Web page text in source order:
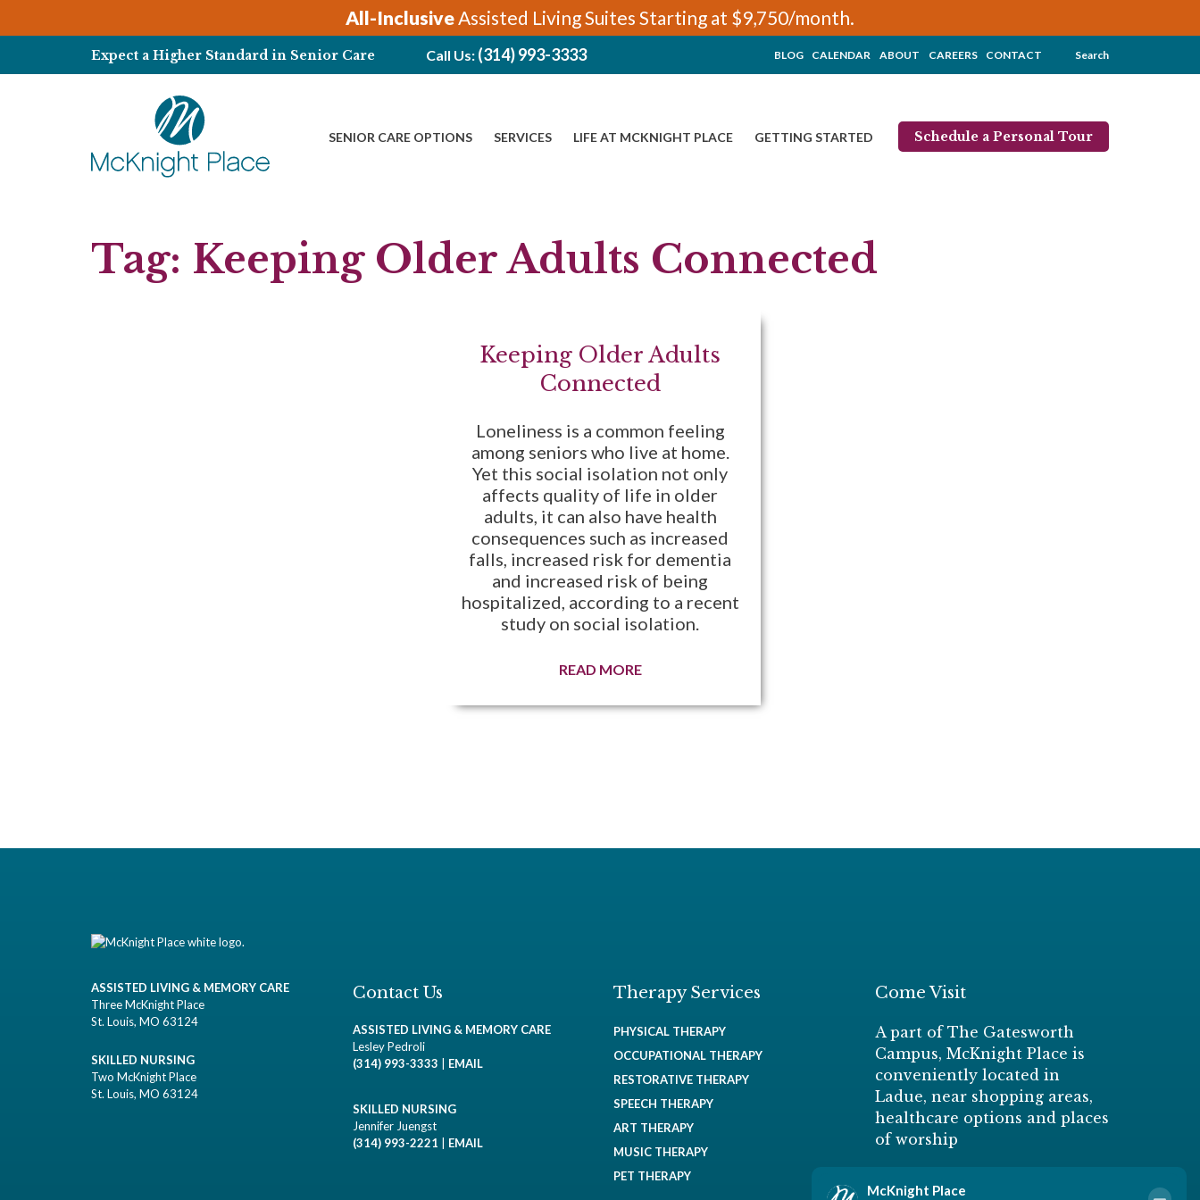
All-InclusiveAssisted Living Suites Starting at $9,750/month.
Expect a Higher Standard in Senior Care Call Us: (314) 993-3333 BLOG CALENDAR ABOUT CAREERS CONTACT Search
SENIOR CARE OPTIONS SERVICES LIFE AT MCKNIGHT PLACE GETTING STARTED Schedule a Personal Tour
Tag: Keeping Older Adults Connected
Keeping Older Adults
Connected
Loneliness is a common feeling
among seniors who live at home.
Yet this social isolation not only
affects quality of life in older
adults, it can also have health
consequences such as increased
falls, increased risk for dementia
and increased risk of being
hospitalized, according to a recent
study on social isolation.
READ MORE
ASSISTED LIVING & MEMORY CARE
Three McKnight Place
St. Louis, MO 63124
SKILLED NURSING
Two McKnight Place
St. Louis, MO 63124
Contact Us
ASSISTED LIVING & MEMORY CARE
Lesley Pedroli
(314) 993-3333
EMAIL
SKILLED NURSING
Jennifer Juengst
(314) 993-2221
EMAIL
Therapy Services
PHYSICAL THERAPY
OCCUPATIONAL THERAPY
RESTORATIVE THERAPY
SPEECH THERAPY
ART THERAPY
MUSIC THERAPY
PET THERAPY
Come Visit
A part of The Gatesworth
Campus, McKnight Place is
conveniently located in
Ladue, near shopping areas,
healthcare options and places
of worship
Schedule a Personal Tour